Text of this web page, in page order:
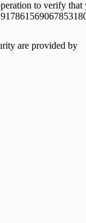
to verify that
are provided by